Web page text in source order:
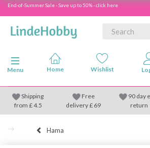
End-of-Summer Sale - Save up to 50% - click here
Toggle navigation
Menu
Shipping
from £4.5
Free
delivery £ 69
90 day
return
Hama